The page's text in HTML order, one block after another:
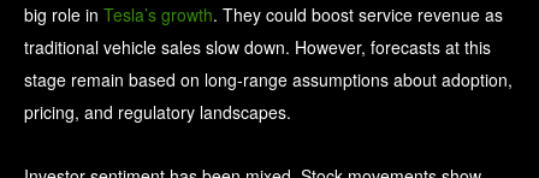
big role in Tesla’s growth. They could boost service revenue as
traditional vehicle sales slow down. However, forecasts at this
stage remain based on long‑range assumptions about adoption,
pricing, and regulatory landscapes.